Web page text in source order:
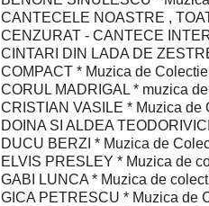
CANTECELE NOASTRE ,
CENZURAT - CANTECE
CINTARI DIN LADA DE
COMPACT * Muzica de Colectie
CORUL MADRIGAL * muzica
CRISTIAN VASILE * Muzica de
DOINA SI ALDEA
DUCU BERZI * Muzica de
ELVIS PRESLEY * Muzica de
GABI LUNCA * Muzica de
GICA PETRESCU * Muzica de